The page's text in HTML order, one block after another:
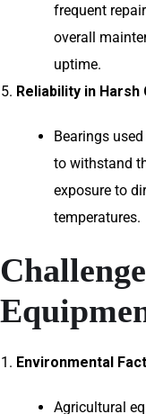
frequent
overall
uptime.
Reliability in Harsh
Bearings
to withstand
exposure to
temperatures.
Environmental
Agricultural